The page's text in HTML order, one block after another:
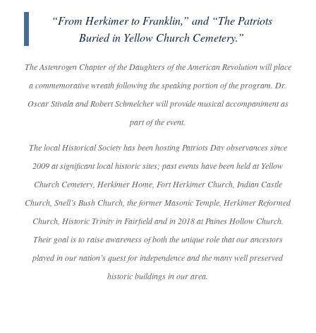
“From Herkimer to Franklin,” and “The Patriots
Buried in Yellow Church Cemetery.”
The Astenrogen Chapter of the Daughters of the American Revolution will place
a commemorative wreath following the speaking portion of the program. Dr.
Oscar Stivala and Robert Schmelcher will provide musical accompaniment as
part of the event.
The local Historical Society has been hosting Patriots Day observances since
2009 at significant local historic sites; past events have been held at Yellow
Church Cemetery, Herkimer Home, Fort Herkimer Church, Indian Castle
Church, Snell’s Bush Church, the former Masonic Temple, Herkimer Reformed
Church, Historic Trinity in Fairfield and in 2018 at Paines Hollow Church.
Their goal is to raise awareness of both the unique role that our ancestors
played in our nation’s quest for independence and the many well preserved
historic buildings in our area.